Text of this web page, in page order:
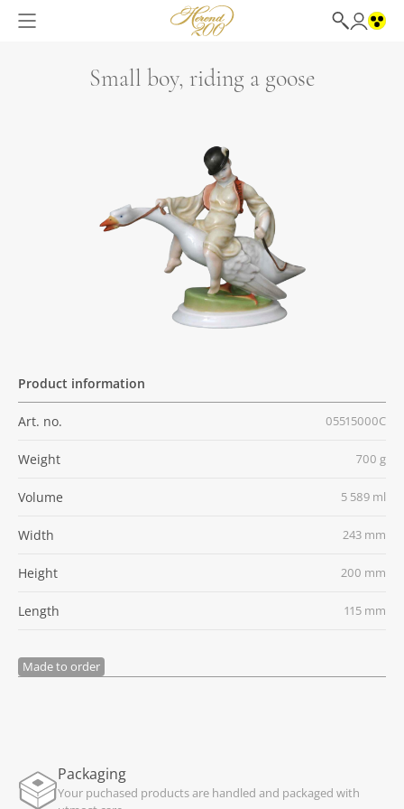
Small boy, riding a goose
Product information
Art. no. 05515000C
Weight 700 g
Volume 5 589 ml
Width 243 mm
Height 200 mm
Length 115 mm
Made to order
Packaging
Your puchased products are handled and packaged with